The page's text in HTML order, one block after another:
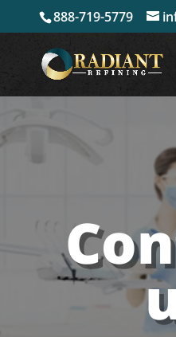
888-719-5779